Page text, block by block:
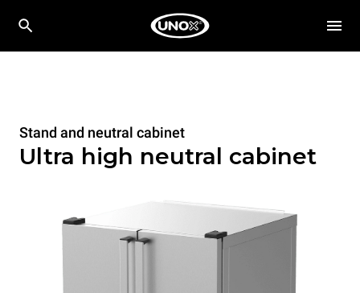
Stand and neutral cabinet
Ultra high neutral cabinet